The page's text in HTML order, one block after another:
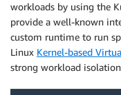
workloads by using the
provide a well-known
custom runtime to run
Linux Kernel-based
strong workload